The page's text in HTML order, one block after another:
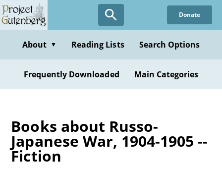
Skip
to
content
Donate
About ▼ Reading Lists Search Options
Frequently Downloaded Main Categories
Books about Russo-
Japanese War, 1904-1905 --
Fiction